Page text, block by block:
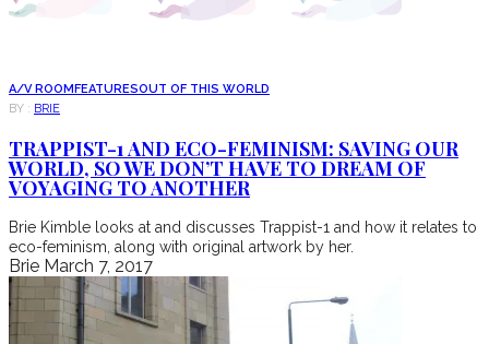
A/V ROOMFEATURESOUT OF THIS WORLD
BY : BRIE
TRAPPIST-1 AND ECO-FEMINISM: SAVING OUR
WORLD, SO WE DON’T HAVE TO DREAM OF
VOYAGING TO ANOTHER
Brie Kimble looks at and discusses Trappist-1 and how it relates to
eco-feminism, along with original artwork by her.
Brie March 7, 2017